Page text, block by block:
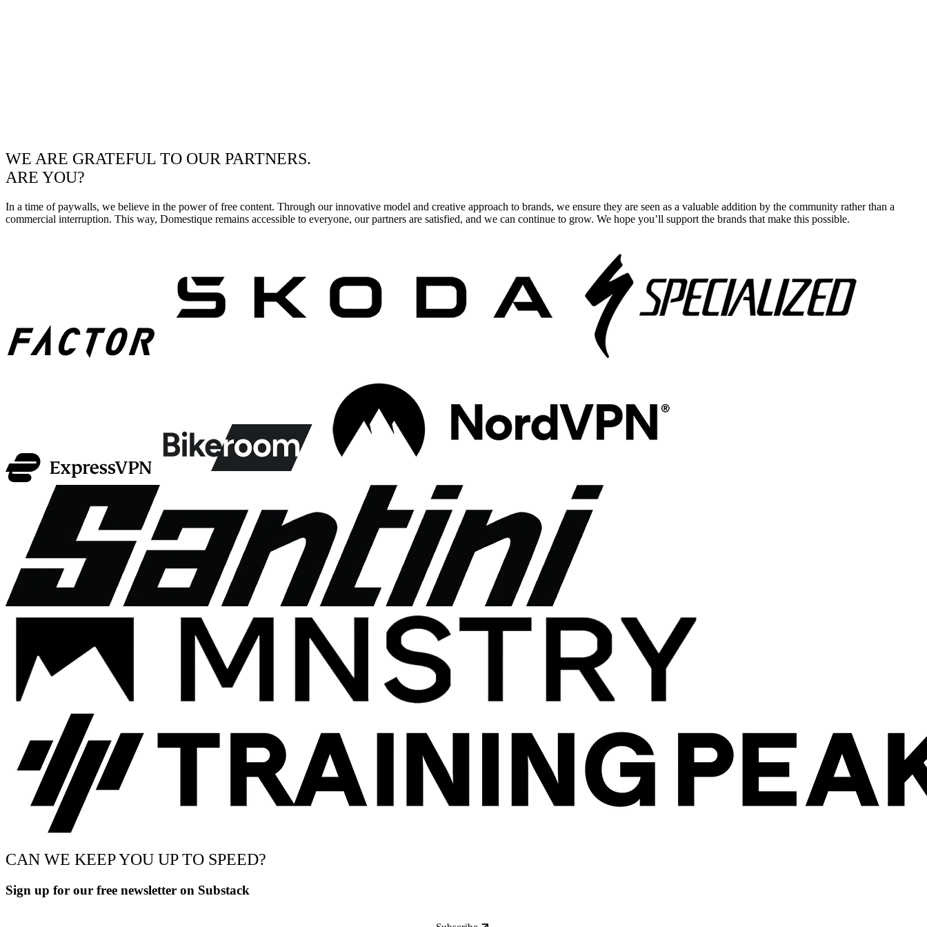
WE ARE GRATEFUL TO OUR PARTNERS.
ARE YOU?
In a time of paywalls, we believe in the power of free content. Through our innovative model and creative approach to brands, we ensure they are seen as a valuable addition by the community rather than a
commercial interruption. This way, Domestique remains accessible to everyone, our partners are satisfied, and we can continue to grow. We hope you’ll support the brands that make this possible.
CAN WE KEEP YOU UP TO SPEED?
Sign up for our free newsletter on Substack